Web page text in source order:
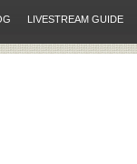
LIVESTREAM GUIDE